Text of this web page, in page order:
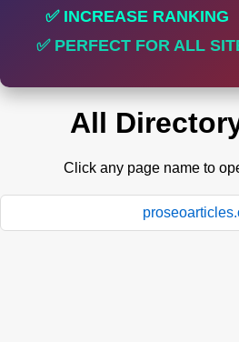
✅ INCREASE RANKING
✅ PERFECT FOR ALL
All
Click any page name to